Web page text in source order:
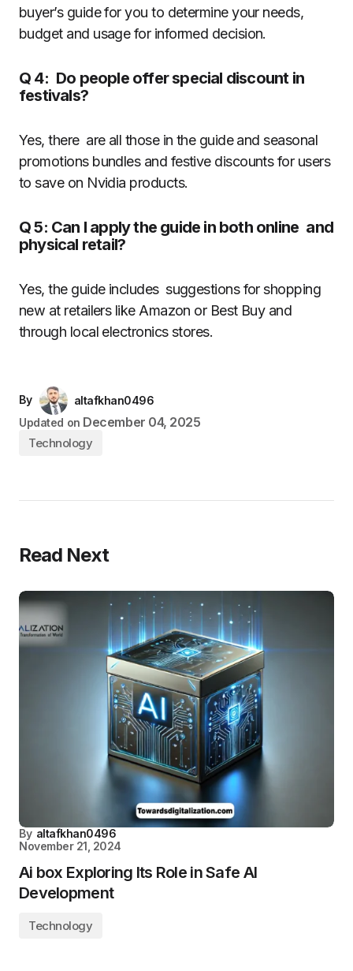
buyer’s guide for you to determine your needs,
budget and usage for informed decision.
Q 4: Do people offer special discount in
festivals?
Yes, there are all those in the guide and seasonal
promotions bundles and festive discounts for users
to save on Nvidia products.
Q 5: Can I apply the guide in both online and
physical retail?
Yes, the guide includes suggestions for shopping
new at retailers like Amazon or Best Buy and
through local electronics stores.
By
altafkhan0496
Updated on December 04, 2025
Technology
Read Next
By altafkhan0496
November 21, 2024
Ai box Exploring Its Role in Safe AI
Development
Technology